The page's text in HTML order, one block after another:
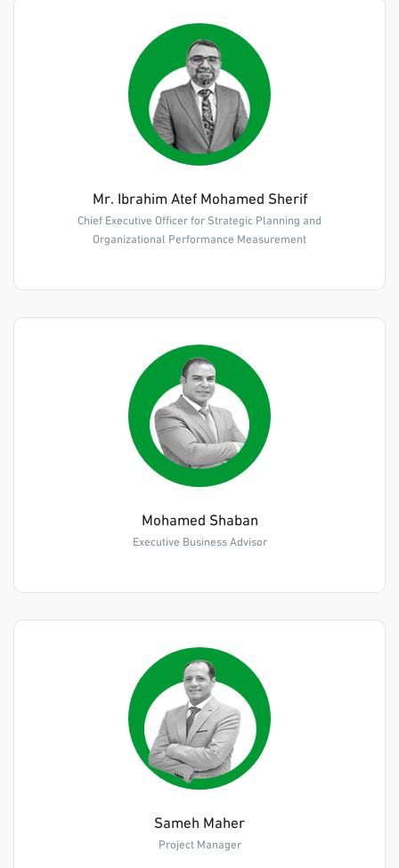
Mr. Ibrahim Atef Mohamed Sherif
Chief Executive Officer for Strategic Planning and
Organizational Performance Measurement
Mohamed Shaban
Executive Business Advisor
Sameh Maher
Project Manager